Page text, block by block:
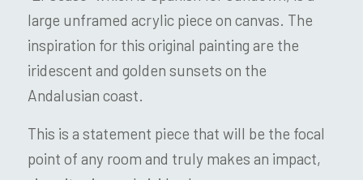
large unframed acrylic piece on canvas. The
inspiration for this original painting are the
iridescent and golden sunsets on the
Andalusian coast.
This is a statement piece that will be the focal
point of any room and truly makes an impact,